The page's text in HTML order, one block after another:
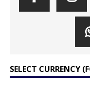
SELECT CURRENCY